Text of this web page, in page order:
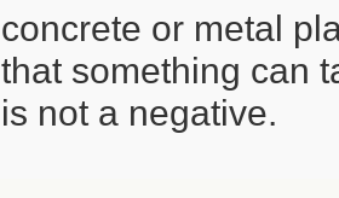
concrete or metal
that something can
is not a negative.